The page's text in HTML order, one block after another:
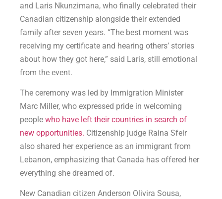
and Laris Nkunzimana, who finally celebrated their
Canadian citizenship alongside their extended
family after seven years. “The best moment was
receiving my certificate and hearing others’ stories
about how they got here,” said Laris, still emotional
from the event.
The ceremony was led by Immigration Minister
Marc Miller, who expressed pride in welcoming
people who have left their countries in search of
new opportunities. Citizenship judge Raina Sfeir
also shared her experience as an immigrant from
Lebanon, emphasizing that Canada has offered her
everything she dreamed of.
New Canadian citizen Anderson Olivira Sousa,